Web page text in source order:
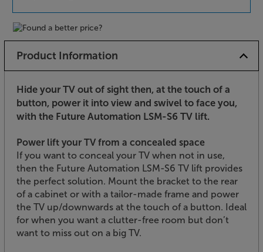
Product Information
Hide your TV out of sight then, at the touch of a
button, power it into view and swivel to face you,
with the Future Automation LSM-S6 TV lift.
Power lift your TV from a concealed space
If you want to conceal your TV when not in use,
then the Future Automation LSM-S6 TV lift provides
the perfect solution. Mount the bracket to the rear
of a cabinet or with a tailor-made frame and power
the TV up/downwards at the touch of a button. Ideal
for when you want a clutter-free room but don’t
want to miss out on a big TV.